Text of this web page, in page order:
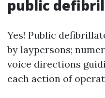
public
Yes! Public
by laypersons;
voice directions
each action of